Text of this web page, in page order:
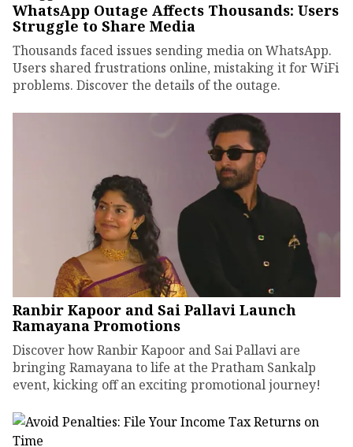
WhatsApp Outage Affects Thousands: Users
Struggle to Share Media
Thousands faced issues sending media on WhatsApp.
Users shared frustrations online, mistaking it for WiFi
problems. Discover the details of the outage.
Ranbir Kapoor and Sai Pallavi Launch
Ramayana Promotions
Discover how Ranbir Kapoor and Sai Pallavi are
bringing Ramayana to life at the Pratham Sankalp
event, kicking off an exciting promotional journey!